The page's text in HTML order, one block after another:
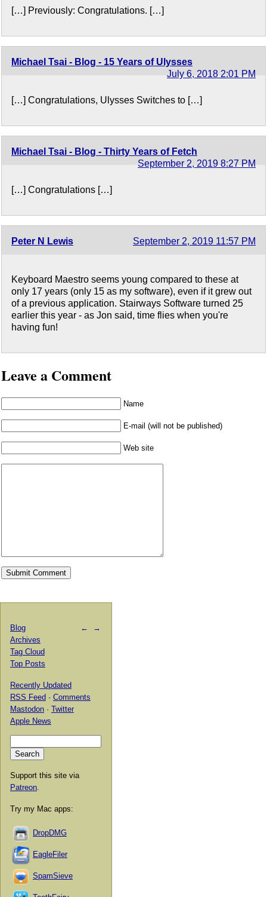
[…] Previously: Congratulations. […]
Michael Tsai - Blog - 15 Years of Ulysses
July 6, 2018 2:01 PM
[…] Congratulations, Ulysses Switches to […]
Michael Tsai - Blog - Thirty Years of Fetch
September 2, 2019 8:27 PM
[…] Congratulations […]
Peter N Lewis September 2, 2019 11:57 PM
Keyboard Maestro seems young compared to these at
only 17 years (only 15 as my software), even if it grew out
of a previous application. Stairways Software turned 25
earlier this year - as Jon said, time flies when you're
having fun!
Leave a Comment
Name
E-mail (will not be published)
Web site
← →
Blog
Archives
Tag Cloud
Top Posts
Recently Updated
RSS Feed · Comments
Mastodon · Twitter
Apple News
Support this site via
Patreon
Try my Mac apps:
DropDMG
EagleFiler
SpamSieve